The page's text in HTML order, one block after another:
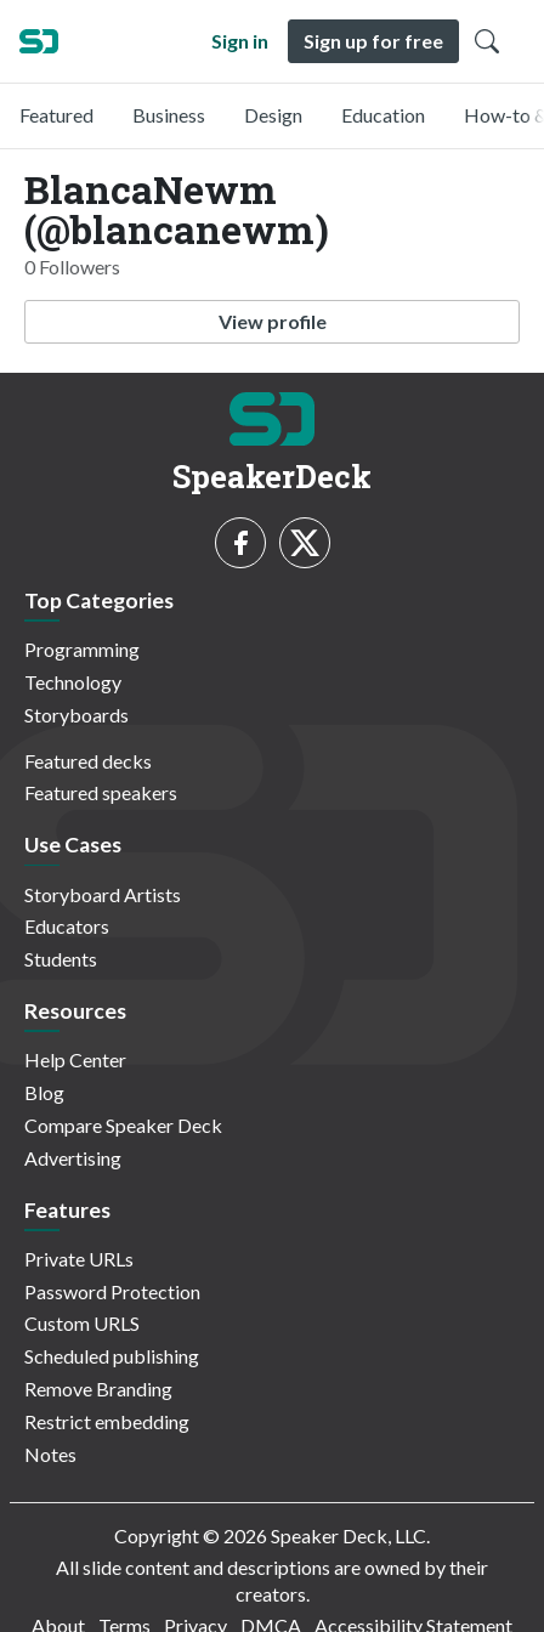
Sign in Sign up for free
Featured Business Design Education How-to
BlancaNewm
(@blancanewm)
0 Followers
View profile
SpeakerDeck
Top Categories
Programming
Technology
Storyboards
Featured decks
Featured speakers
Use Cases
Storyboard Artists
Educators
Students
Resources
Help Center
Blog
Compare Speaker Deck
Advertising
Features
Private URLs
Password Protection
Custom URLS
Scheduled publishing
Remove Branding
Restrict embedding
Notes
Copyright © 2026 Speaker Deck, LLC.
All slide content and descriptions are owned by their
creators.
About
Terms Privacy DMCA Accessibility Statement